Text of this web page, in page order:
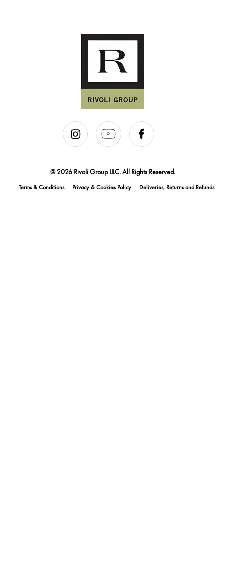
@ 2026 Rivoli Group LLC. All Rights Reserved.
Terms & Conditions Privacy & Cookies Policy Deliveries, Returns and Refunds